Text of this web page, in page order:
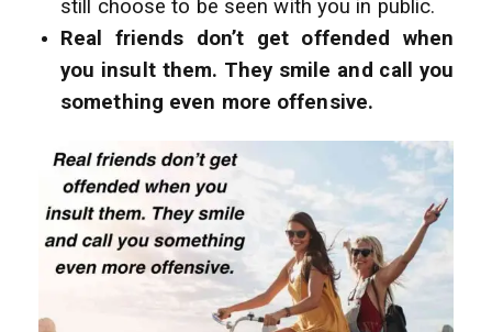
still choose to be seen with you in public.
Real friends don’t get offended when
you insult them. They smile and call you
something even more offensive.